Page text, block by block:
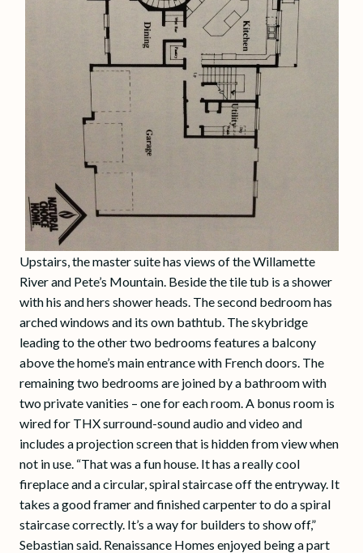
Upstairs, the master suite has views of the Willamette
River and Pete’s Mountain. Beside the tile tub is a shower
with his and hers shower heads. The second bedroom has
arched windows and its own bathtub. The skybridge
leading to the other two bedrooms features a balcony
above the home’s main entrance with French doors. The
remaining two bedrooms are joined by a bathroom with
two private vanities – one for each room. A bonus room is
wired for THX surround-sound audio and video and
includes a projection screen that is hidden from view when
not in use. “That was a fun house. It has a really cool
fireplace and a circular, spiral staircase off the entryway. It
takes a good framer and finished carpenter to do a spiral
staircase correctly. It’s a way for builders to show off,”
Sebastian said. Renaissance Homes enjoyed being a part